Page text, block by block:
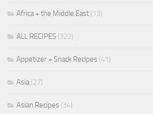
Africa + the Middle East (13)
ALL RECIPES (322)
Appetizer + Snack Recipes (41)
Asia(27)
Asian Recipes (34)